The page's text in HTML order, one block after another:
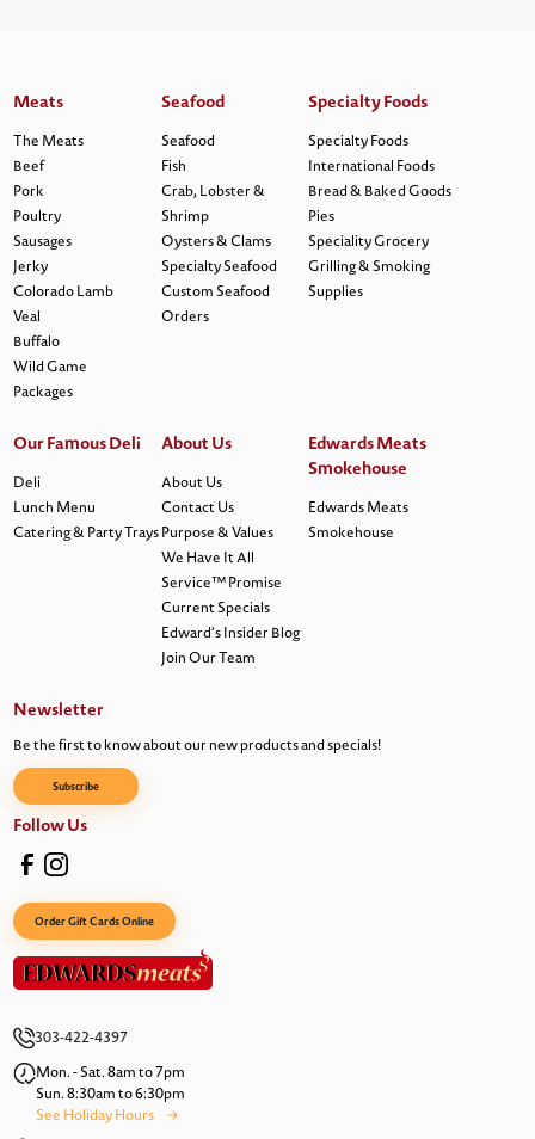
303-422-4397
Mon. - Sat. 8am to 7pm
Sun. 8:30am to 6:30pm
See Holiday Hours
Meats
The Meats
Beef
Pork
Poultry
Sausages
Jerky
Colorado Lamb
Veal
Buffalo
Wild Game
Packages
Seafood
Seafood
Fish
Crab, Lobster &
Shrimp
Oysters & Clams
Specialty Seafood
Custom Seafood
Orders
Specialty Foods
Specialty Foods
International Foods
Bread & Baked Goods
Pies
Speciality Grocery
Grilling & Smoking
Supplies
Our Famous Deli
Deli
Lunch Menu
Catering & Party Trays
About Us
About Us
Contact Us
Purpose & Values
We Have It All
Service™ Promise
Current Specials
Edward’s Insider Blog
Join Our Team
Edwards Meats
Smokehouse
Edwards Meats
Smokehouse
Newsletter
Be the first to know about our new products and specials!
Subscribe
Follow Us
Order Gift Cards Online